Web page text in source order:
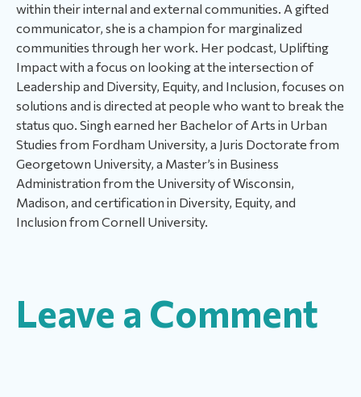
within their internal and external communities. A gifted
communicator, she is a champion for marginalized
communities through her work. Her podcast, Uplifting
Impact with a focus on looking at the intersection of
Leadership and Diversity, Equity, and Inclusion, focuses on
solutions and is directed at people who want to break the
status quo. Singh earned her Bachelor of Arts in Urban
Studies from Fordham University, a Juris Doctorate from
Georgetown University, a Master’s in Business
Administration from the University of Wisconsin,
Madison, and certification in Diversity, Equity, and
Inclusion from Cornell University.
Leave a Comment